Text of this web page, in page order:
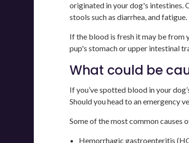
originated in your dog's intestines.
stools such as diarrhea, and fatigue.
If the blood is fresh it may be from
pup's stomach or upper intestinal
What could be
If you’ve spotted blood in your
Should you head to an emergency
Some of the most common causes
Hemorrhagic gastroenteritis